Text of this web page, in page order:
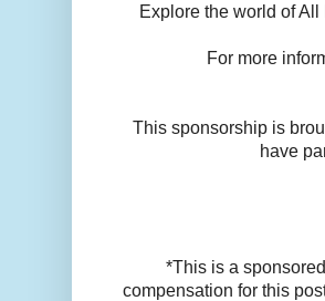
Explore the world of
For more
This sponsorship is
have
*This is a
compensation for this